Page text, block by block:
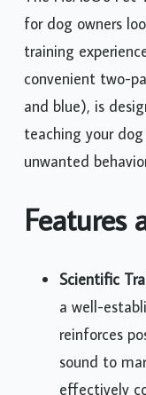
for dog owners
training
convenient two-
and blue), is
teaching your
unwanted
Features
Scientific
a well-
reinforces
sound to
effectively